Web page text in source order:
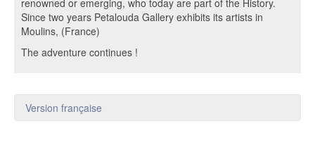
renowned or emerging, who today are part of the History.
Since two years Petalouda Gallery exhibits its artists in
Moulins, (France)
The adventure continues !
Version française